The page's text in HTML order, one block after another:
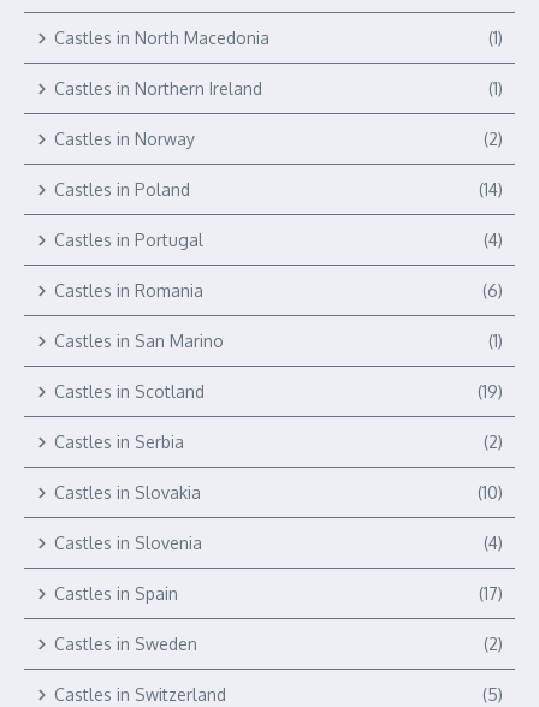
Castles in North Macedonia (1)
Castles in Northern Ireland (1)
Castles in Norway (2)
Castles in Poland (14)
Castles in Portugal (4)
Castles in Romania (6)
Castles in San Marino (1)
Castles in Scotland (19)
Castles in Serbia (2)
Castles in Slovakia (10)
Castles in Slovenia (4)
Castles in Spain (17)
Castles in Sweden (2)
Castles in Switzerland (5)